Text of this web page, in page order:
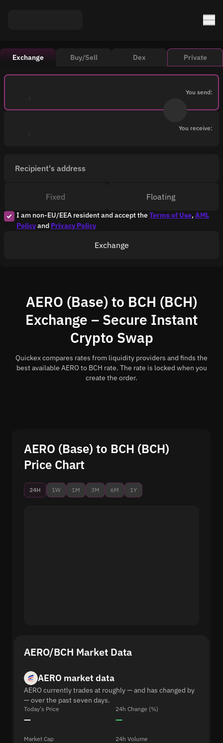
Exchange Buy/Sell Dex Private
You send:
You receive:
Recipient's address
I am non-EU/EEA resident and accept theTerms of Use, AML
Policyand Privacy Policy
Fixed Floating
Exchange
AERO (Base) to BCH (BCH)
Exchange – Secure Instant
Crypto Swap
Quickex compares rates from liquidity providers and finds the
best available AERO to BCH rate. The rate is locked when you
create the order.
AERO (Base) to BCH (BCH)
Price Chart
24H 1W 1M 3M 6M 1Y
AERO/BCH Market Data
AERO market data
AERO currently trades at roughly — and has changed by
— over the past seven days.
Today's Price
—
24h Change (%)
—
Market Cap 24h Volume